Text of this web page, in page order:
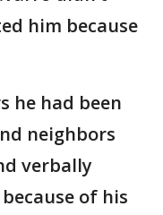
him because
he had been
neighbors
verbally
of his